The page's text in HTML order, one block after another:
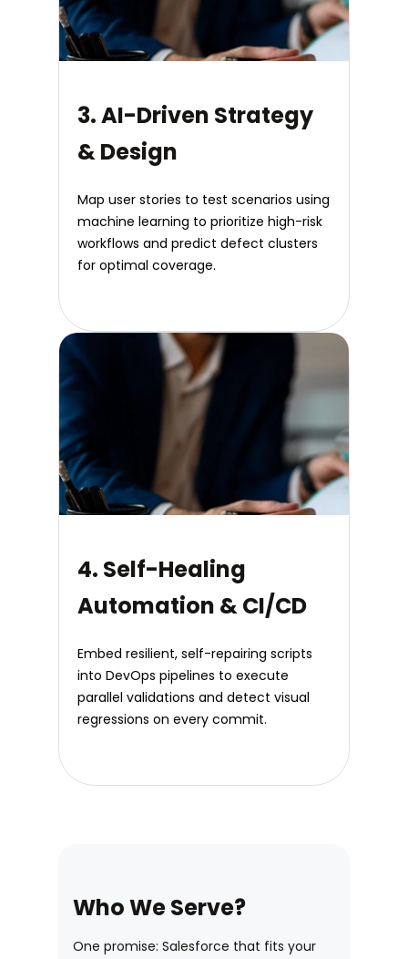
3. AI-Driven Strategy
& Design
Map user stories to test scenarios using
machine learning to prioritize high-risk
workflows and predict defect clusters
for optimal coverage.
4. Self-Healing
Automation & CI/CD
Embed resilient, self-repairing scripts
into DevOps pipelines to execute
parallel validations and detect visual
regressions on every commit.
Who We Serve?
One promise: Salesforce that fits your